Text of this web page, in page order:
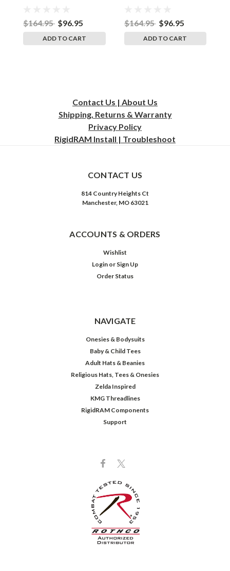
$164.95 $96.95
ADD TO CART
$164.95 $96.95
ADD TO CART
Contact Us | About Us
Shipping, Returns & Warranty
Privacy Policy
RigidRAM Install | Troubleshoot
CONTACT US
814 Country Heights Ct
Manchester, MO 63021
ACCOUNTS & ORDERS
Wishlist
Login or Sign Up
Order Status
NAVIGATE
Onesies & Bodysuits
Baby & Child Tees
Adult Hats & Beanies
Religious Hats, Tees & Onesies
Zelda Inspired
KMG Threadlines
RigidRAM Components
Support